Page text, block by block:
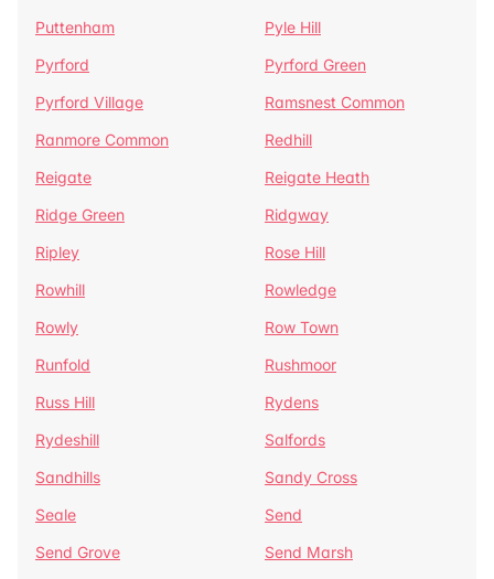
Puttenham
Pyle Hill
Pyrford
Pyrford Green
Pyrford Village
Ramsnest Common
Ranmore Common
Redhill
Reigate
Reigate Heath
Ridge Green
Ridgway
Ripley
Rose Hill
Rowhill
Rowledge
Rowly
Row Town
Runfold
Rushmoor
Russ Hill
Rydens
Rydeshill
Salfords
Sandhills
Sandy Cross
Seale
Send
Send Grove
Send Marsh